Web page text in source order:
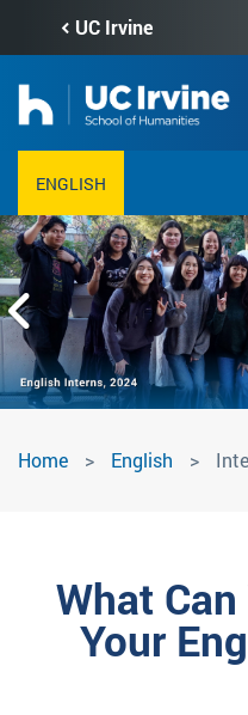
content
UC Irvine
ENGLISH
English
Majors
Home English
What
Your